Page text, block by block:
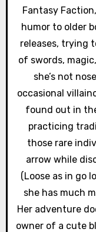
Fantasy
humor to older
releases, trying
of swords,
she’s not
occasional
found out in
practicing
those rare
arrow while
(Loose as in go
she has much
Her adventure
owner of a cute